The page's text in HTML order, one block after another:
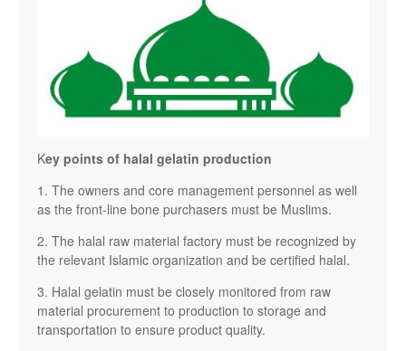
Key points of halal gelatin production
1. The owners and core management personnel as well
as the front-line bone purchasers must be Muslims.
2. The halal raw material factory must be recognized by
the relevant Islamic organization and be certified halal.
3. Halal gelatin must be closely monitored from raw
material procurement to production to storage and
transportation to ensure product quality.